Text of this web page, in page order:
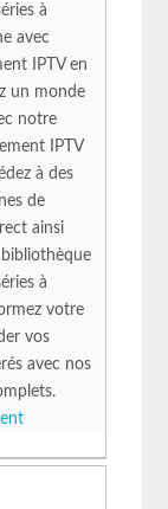
à
avec
IPTV en
un monde
notre
IPTV
à des
de
ainsi
à
votre
vos
avec nos